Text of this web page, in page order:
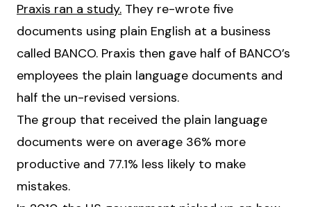
Praxis ran a study. They re-wrote five
documents using plain English at a business
called BANCO. Praxis then gave half of BANCO’s
employees the plain language documents and
half the un-revised versions.
The group that received the plain language
documents were on average 36% more
productive and 77.1% less likely to make
mistakes.